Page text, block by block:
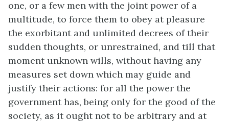
one, or a few men with the joint power of a
multitude, to force them to obey at pleasure
the exorbitant and unlimited decrees of their
sudden thoughts, or unrestrained, and till that
moment unknown wills, without having any
measures set down which may guide and
justify their actions: for all the power the
government has, being only for the good of the
society, as it ought not to be arbitrary and at